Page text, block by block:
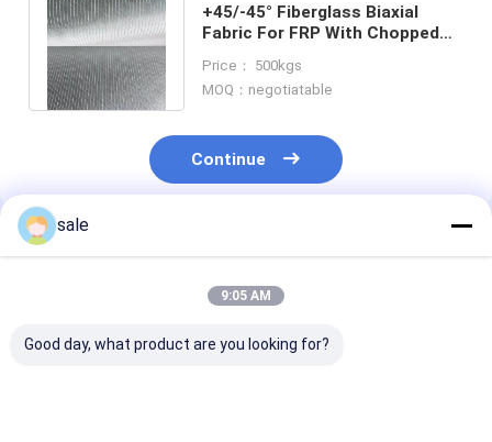
+45/-45° Fiberglass Biaxial
Fabric For FRP With Chopped
Wetting
Price： 500kgs
MOQ：negotiatable
Continue
Recommended Products
sale
9:05 AM
Good day, what product are you looking for?